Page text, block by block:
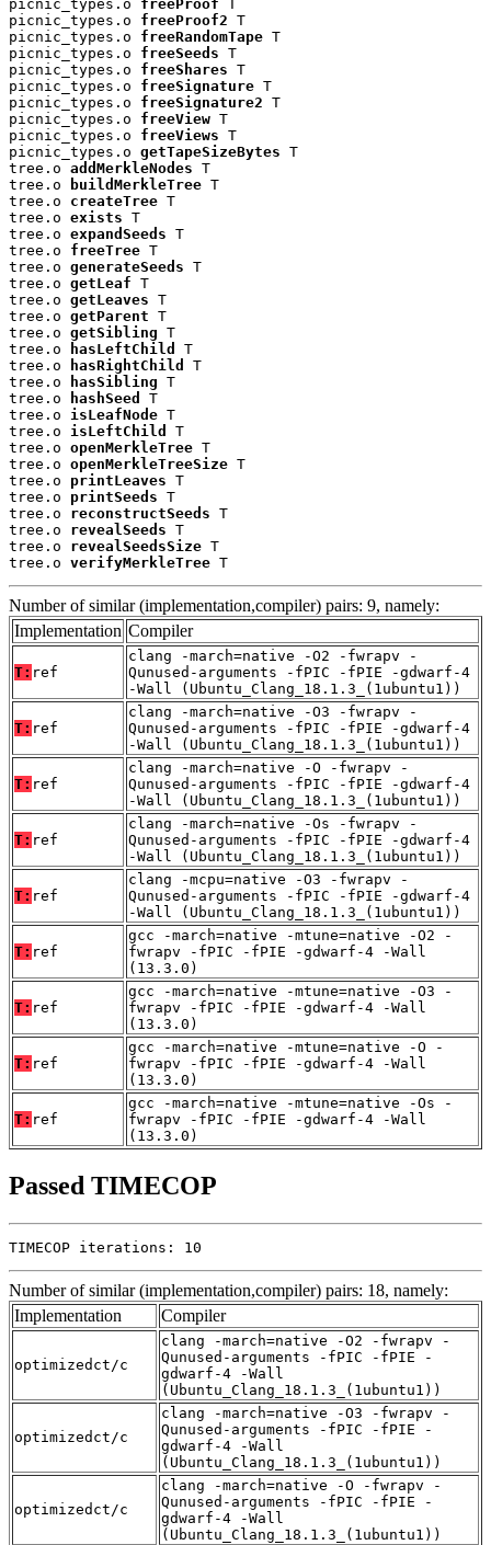
picnic_types.o freeProof
picnic_types.o freeProof2 T
picnic_types.o freeRandomTape T
picnic_types.o freeSeeds T
picnic_types.o freeShares T
picnic_types.o freeSignature T
picnic_types.o freeSignature2 T
picnic_types.o freeView T
picnic_types.o freeViews T
picnic_types.o getTapeSizeBytes T
tree.o addMerkleNodes T
tree.o
buildMerkleTree T
tree.o createTree T
tree.o exists T
tree.o expandSeeds T
tree.o freeTree T
tree.o generateSeeds T
tree.o getLeaf T
tree.o getLeaves T
tree.o getParent T
tree.o getSibling T
tree.o
hasLeftChild
T
tree.o
hasRightChild
T
tree.o
hasSibling T
tree.o
hashSeed
T
tree.o isLeafNode T
tree.o isLeftChild
T
tree.o openMerkleTree T
tree.o openMerkleTreeSize T
tree.o printLeaves T
tree.o printSeeds T
tree.o reconstructSeeds T
tree.o revealSeeds T
tree.o revealSeedsSize T
tree.o verifyMerkleTree T
Number of similar (implementation,compiler) pairs: 9, namely:
Implementation Compiler
T: ref
clang -march=native -O2 -fwrapv -
Qunused-arguments -fPIC -fPIE -gdwarf-4
-Wall (Ubuntu_Clang_18.1.3_(1ubuntu1))
T: ref
clang -march=native -O3 -fwrapv -
Qunused-arguments -fPIC -fPIE -gdwarf-4
-Wall (Ubuntu_Clang_18.1.3_(1ubuntu1))
T: ref
clang -march=native -O -fwrapv -
Qunused-arguments -fPIC -fPIE -gdwarf-4
-Wall (Ubuntu_Clang_18.1.3_(1ubuntu1))
T: ref
clang -march=native -Os -fwrapv -
Qunused-arguments -fPIC -fPIE -gdwarf-4
-Wall (Ubuntu_Clang_18.1.3_(1ubuntu1))
T: ref
clang -mcpu=native -O3 -fwrapv -
Qunused-arguments -fPIC -fPIE -gdwarf-4
-Wall (Ubuntu_Clang_18.1.3_(1ubuntu1))
T: ref
gcc -march=native -mtune=native -O2 -
fwrapv -fPIC -fPIE -gdwarf-4 -Wall
(13.3.0)
T: ref
gcc -march=native -mtune=native -O3 -
fwrapv -fPIC -fPIE -gdwarf-4 -Wall
(13.3.0)
T: ref
gcc -march=native -mtune=native -O -
fwrapv -fPIC -fPIE -gdwarf-4 -Wall
(13.3.0)
T: ref
gcc -march=native -mtune=native -Os -
fwrapv -fPIC -fPIE -gdwarf-4 -Wall
(13.3.0)
Passed TIMECOP
TIMECOP iterations: 10
Number of similar (implementation,compiler) pairs: 18, namely:
Implementation
Compiler
optimizedct/c
clang -march=native -O2 -fwrapv -
Qunused-arguments -fPIC -fPIE -
gdwarf-4 -Wall
(Ubuntu_Clang_18.1.3_(1ubuntu1))
optimizedct/c
clang -march=native -O3 -fwrapv -
Qunused-arguments -fPIC -fPIE -
gdwarf-4 -Wall
(Ubuntu_Clang_18.1.3_(1ubuntu1))
optimizedct/c
clang -march=native -O -fwrapv -
Qunused-arguments -fPIC -fPIE -
gdwarf-4 -Wall
(Ubuntu_Clang_18.1.3_(1ubuntu1))